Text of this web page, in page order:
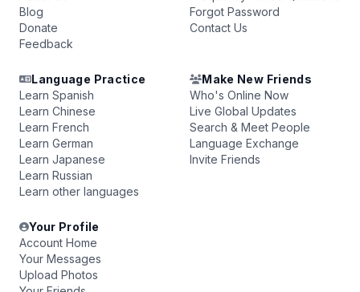
Blog
Donate
Feedback
Forgot Password
Contact Us
Language Practice
Learn Spanish
Learn Chinese
Learn French
Learn German
Learn Japanese
Learn Russian
Learn other languages
Make New Friends
Who's Online Now
Live Global Updates
Search & Meet People
Language Exchange
Invite Friends
Your Profile
Account Home
Your Messages
Upload Photos